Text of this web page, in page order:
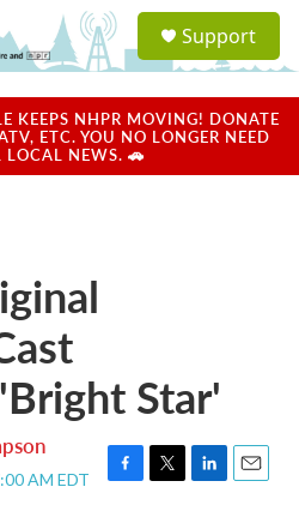
a
u
Support
KEEPS NHPR MOVING! DONATE
ETC. YOU NO LONGER NEED
LOCAL NEWS. 🚗
Star'
AM EDT
F
T
L
E